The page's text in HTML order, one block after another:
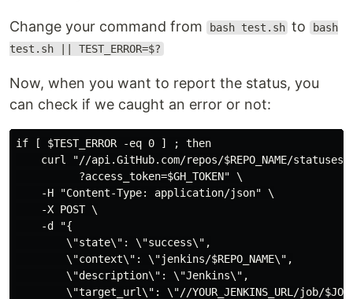
Change your command from bash test.sh to bash
test.sh || TEST_ERROR=$?
Now, when you want to report the status, you
can check if we caught an error or not:
if [ $TEST_ERROR -eq 0 ] ; then
curl "//api.GitHub.com/repos/$REPO_NAME/
          ?access_token=$GH_TOKEN" \
    -H "Content-Type: application/json" \
    -X POST \
    -d "{
        \"state\": \"success\",
        \"context\": \"jenkins/$REPO_NAME\",
        \"description\": \"Jenkins\",
\"target_url\": \"//YOUR_JENKINS_URL/job/